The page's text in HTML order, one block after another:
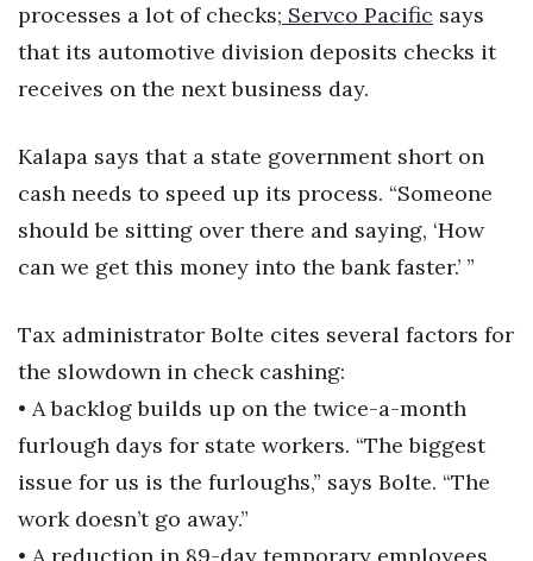
Best Places to Work Training Day
20 for the next 20 Reunion
Leadership Conference
Excellence in Business Awards
Wahine Forum
Money Matters
processes a lot of checks; Servco Pacific says
that its automotive division deposits checks it
receives on the next business day.
Kalapa says that a state government short on
cash needs to speed up its process. “Someone
should be sitting over there and saying, ‘How
can we get this money into the bank faster.’ ”
Tax administrator Bolte cites several factors for
the slowdown in check cashing:
• A backlog builds up on the twice-a-month
furlough days for state workers. “The biggest
issue for us is the furloughs,” says Bolte. “The
work doesn’t go away.”